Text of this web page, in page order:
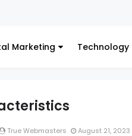
Marketing Technology
True Webmasters August 21, 2023